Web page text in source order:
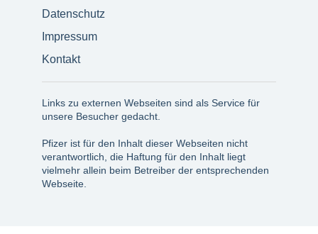
Datenschutz
Impressum
Kontakt
Links zu externen Webseiten sind als Service für
unsere Besucher gedacht.
Pfizer ist für den Inhalt dieser Webseiten nicht
verantwortlich, die Haftung für den Inhalt liegt
vielmehr allein beim Betreiber der entsprechenden
Webseite.